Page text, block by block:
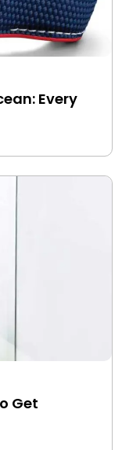
Every
Get